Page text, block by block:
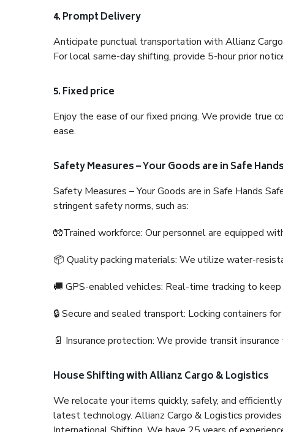
4. Prompt Delivery
Anticipate punctual transportation with Allianz
For local same-day shifting, provide 5-hour prior
5. Fixed price
Enjoy the ease of our fixed pricing. We provide true
ease.
Safety Measures – Your Goods are in Safe Hands
Safety Measures – Your Goods are in Safe Hands
stringent safety norms, such as:
🧤Trained workforce: Our personnel are equipped
📦 Quality packing materials: We utilize water-
🚚 GPS-enabled vehicles: Real-time tracking to
🔒 Secure and sealed transport: Locking containers
📄 Insurance protection: We provide transit
House Shifting with Allianz Cargo & Logistics
We relocate your items quickly, safely, and
latest technology. Allianz Cargo & Logistics